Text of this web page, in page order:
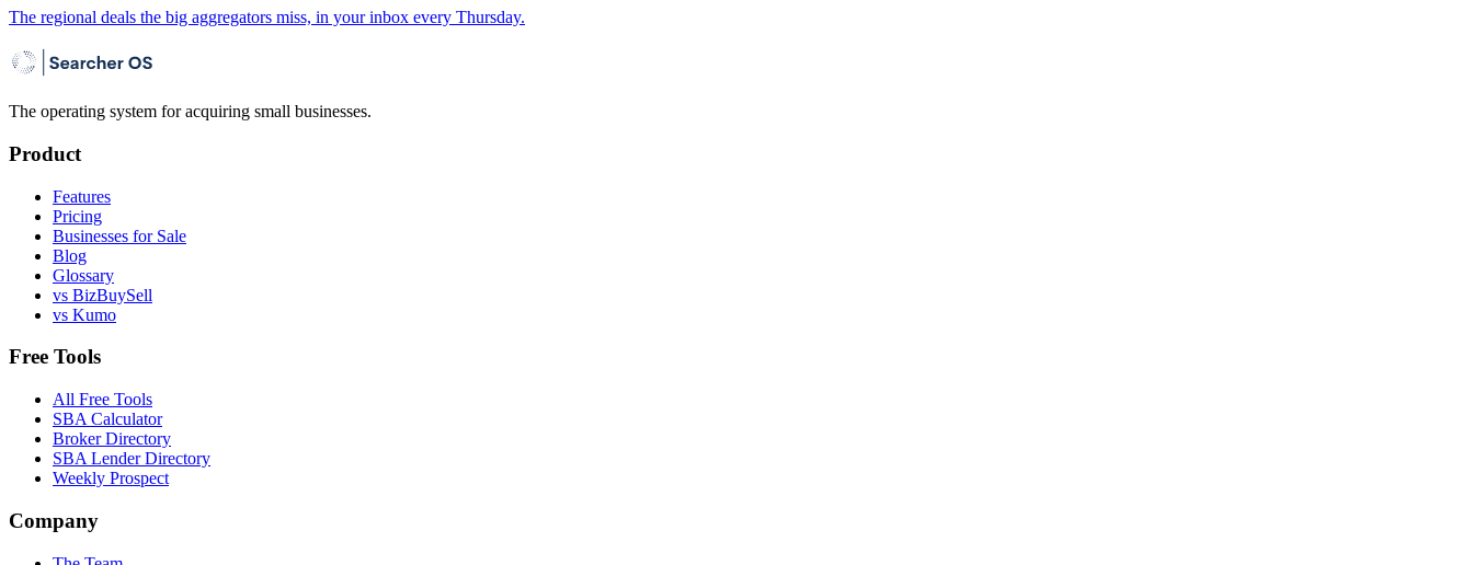
The regional deals the big aggregators miss, in your inbox every Thursday.
The operating system for acquiring small businesses.
Product
Features
Pricing
Businesses for Sale
Blog
Glossary
vs BizBuySell
vs Kumo
Free Tools
All Free Tools
SBA Calculator
Broker Directory
SBA Lender Directory
Weekly Prospect
Company